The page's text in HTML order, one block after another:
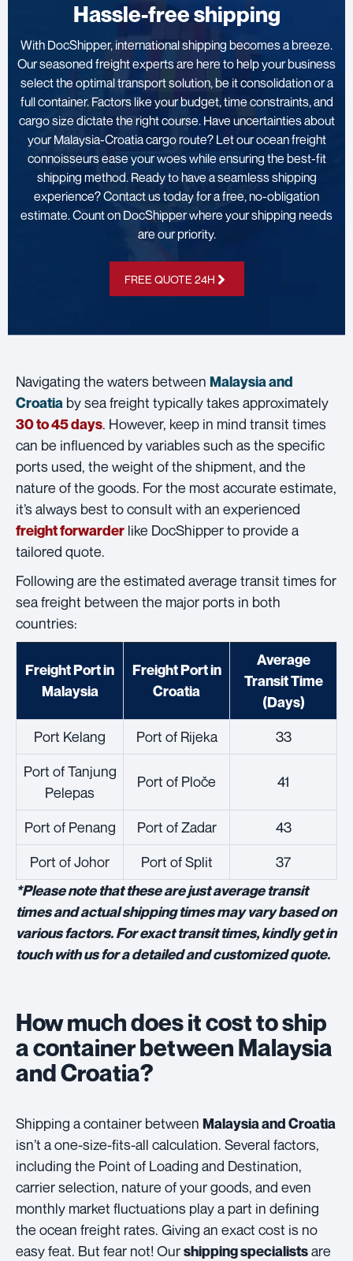
Hassle-free shipping
With DocShipper, international shipping becomes a breeze.
Our seasoned freight experts are here to help your business
select the optimal transport solution, be it consolidation or a
full container. Factors like your budget, time constraints, and
cargo size dictate the right course. Have uncertainties about
your Malaysia-Croatia cargo route? Let our ocean freight
connoisseurs ease your woes while ensuring the best-fit
shipping method. Ready to have a seamless shipping
experience? Contact us today for a free, no-obligation
estimate. Count on DocShipper where your shipping needs
are our priority.
FREE QUOTE 24H
Navigating the waters between Malaysia and
Croatia by sea freight typically takes approximately
30 to 45 days. However, keep in mind transit times
can be influenced by variables such as the specific
ports used, the weight of the shipment, and the
nature of the goods. For the most accurate estimate,
it’s always best to consult with an experienced
freight forwarder like DocShipper to provide a
tailored quote.
Following are the estimated average transit times for
sea freight between the major ports in both
countries:
Freight Port in
Malaysia
Freight Port in
Croatia
Average
Transit Time
(Days)
Port Kelang Port of Rijeka
33
Port of Tanjung
Pelepas
Port of Ploče 41
Port of Penang Port of Zadar
43
Port of Johor
Port of Split 37
*Please note that these are just average transit
times and actual shipping times may vary based on
various factors. For exact transit times, kindly get in
touch with us for a detailed and customized quote.
How much does it cost to ship
a container between Malaysia
and Croatia?
Shipping a container between Malaysia and Croatia
isn’t a one-size-fits-all calculation. Several factors,
including the Point of Loading and Destination,
carrier selection, nature of your goods, and even
monthly market fluctuations play a part in defining
the ocean freight rates. Giving an exact cost is no
easy feat. But fear not! Ourshipping specialistsare